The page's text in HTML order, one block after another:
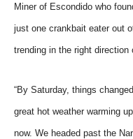
Miner of Escondido who
just one crankbait eater out
trending in the right direction
“By Saturday, things
great hot weather warming
now. We headed past the